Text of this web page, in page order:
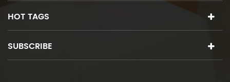
HOT TAGS
SUBSCRIBE